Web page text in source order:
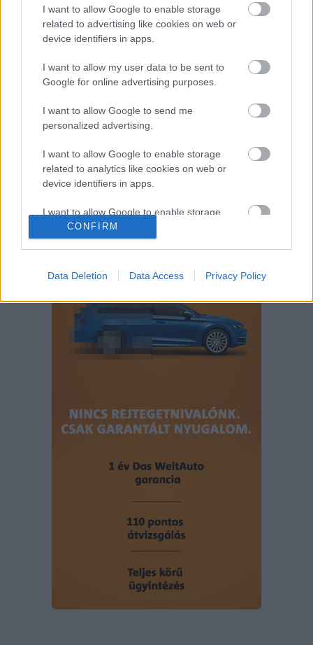
I want to allow Google to enable storage
related to advertising like cookies on web or
device identifiers in apps.
I want to allow my user data to be sent to
Google for online advertising purposes.
I want to allow Google to send me
personalized advertising.
I want to allow Google to enable storage
related to analytics like cookies on web or
device identifiers in apps.
I want to allow Google to enable storage
related to functionality of the website or app.
related to personalization.
I want to allow Google to enable storage
related to security, including authentication
functionality and fraud prevention, and other
user protection.
CONFIRM
Data Deletion Data Access Privacy Policy
cikkek hirek Volkswagen
kisszines
Volkswagen-csoport
hasznos
Skoda
használtautó
használt autó
Das WeltAuto
elektromos autó
Volkswagen Golf
SUV Skoda Octavia
plug-in hibrid